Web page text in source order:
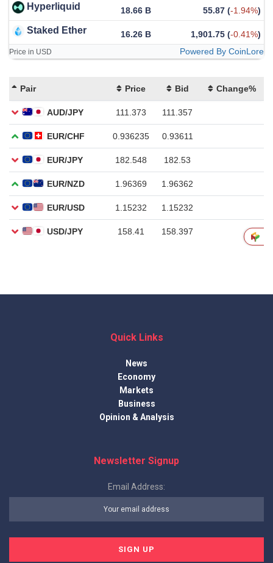
Hyperliquid 18.66 B 55.87 (-1.94%)
Staked Ether 16.26 B 1,901.75 (-0.41%)
Price in USD Powered By CoinLore
Quick Links
News
Economy
Markets
Business
Opinion & Analysis
Newsletter Signup
Email Address: